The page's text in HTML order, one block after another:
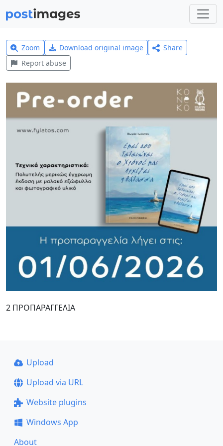
Zoom Download original image
Share
Report abuse
2 ΠΡΟΠΑΡΑΓΓΕΛΙΑ
Upload
Upload via URL
Website plugins
Windows App
About